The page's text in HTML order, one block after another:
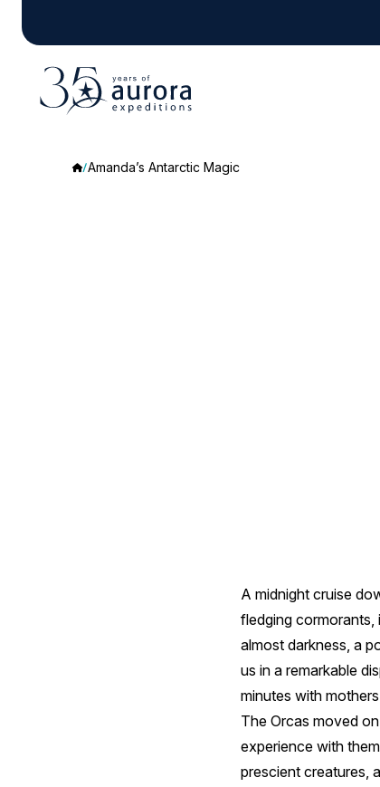
Amanda’s Antarctic Magic
A midnight cruise
fledging cormorants,
almost darkness, a
us in a remarkable
minutes with
The Orcas moved
experience with
prescient creatures,